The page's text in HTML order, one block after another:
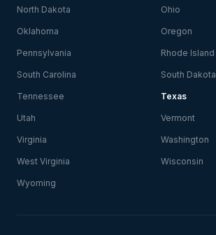
North Dakota Ohio
Oklahoma Oregon
Pennsylvania Rhode Island
South Carolina South Dakota
Tennessee Texas
Utah Vermont
Virginia Washington
West Virginia Wisconsin
Wyoming